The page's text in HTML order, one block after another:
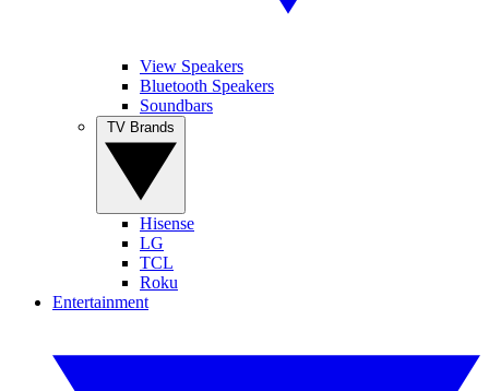
View Speakers
Bluetooth Speakers
Soundbars
Hisense
LG
TCL
Roku
Entertainment